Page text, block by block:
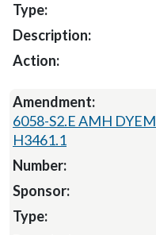
6058-S2.E AMH DYEM
H3461.1